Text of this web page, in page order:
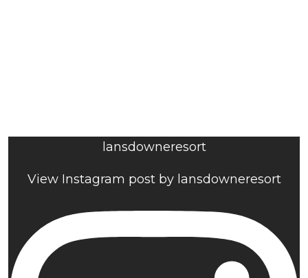
lansdowneresort
View Instagram post by lansdowneresort